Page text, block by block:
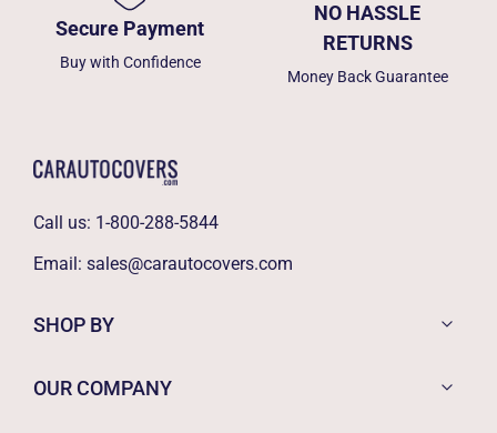
Secure Payment
Buy with Confidence
NO HASSLE
RETURNS
Money Back Guarantee
Call us: 1-800-288-5844
Email: sales@carautocovers.com
SHOP BY
OUR COMPANY